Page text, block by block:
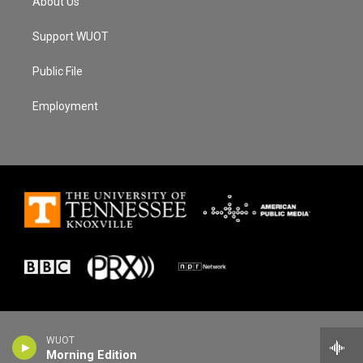
WUOT
Morning Edition
Support WUOT
Public File
Employment